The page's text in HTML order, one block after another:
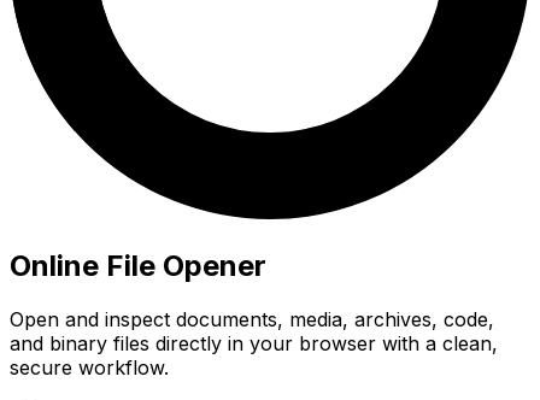
Online File Opener
Open and inspect documents, media, archives, code,
and binary files directly in your browser with a clean,
secure workflow.